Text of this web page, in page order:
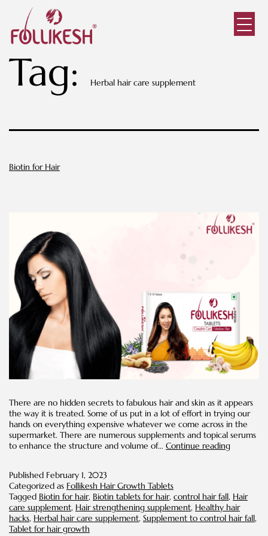
Tag: Herbal hair care supplement
Biotin for Hair
There are no hidden secrets to fabulous hair and skin as it appears
the way it is treated. Some of us put in a lot of effort in trying our
hands on everything expensive whatever we come across in the
supermarket. There are numerous supplements and topical serums
to enhance the structure and volume of… Continue readingBiotin
Published February 1, 2023
Categorized as Follikesh Hair Growth Tablets
Tagged Biotin for hair, Biotin tablets for hair, control hair fall, Hair
care supplement, Hair strengthening supplement, Healthy hair
hacks, Herbal hair care supplement, Supplement to control hair fall,
Tablet for hair growth